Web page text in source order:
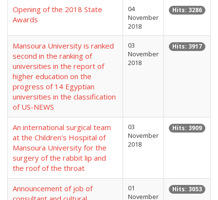
Opening of the 2018 State
Awards
04
November
2018
Hits: 3286
Mansoura University is ranked
second in the ranking of
universities in the report of
higher education on the
progress of 14 Egyptian
universities in the classification
of US-NEWS
03
November
2018
Hits: 3917
An international surgical team
at the Children's Hospital of
Mansoura University for the
surgery of the rabbit lip and
the roof of the throat
03
November
2018
Hits: 3909
Announcement of job of
01
November
Hits: 3053